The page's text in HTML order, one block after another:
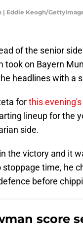
Eddie Keogh/
of the senior
took on Bayern
headlines with a
forthis
lineup for the
side.
the victory and it
time, he
before
score